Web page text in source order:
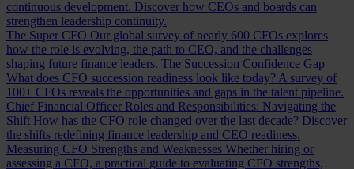
continuous development. Discover how CEOs and boards can
strengthen leadership continuity.
The Super CFO Our global survey of nearly 600 CFOs explores
how the role is evolving, the path to CEO, and the challenges
shaping future finance leaders. The Succession Confidence Gap
What does CFO succession readiness look like today? A survey of
100+ CFOs reveals the opportunities and gaps in the talent pipeline.
Chief Financial Officer Roles and Responsibilities: Navigating the
Shift How has the CFO role changed over the last decade? Discover
the shifts redefining finance leadership and CEO readiness.
Measuring CFO Strengths and Weaknesses Whether hiring or
assessing a CFO, a practical guide to evaluating CFO strengths,